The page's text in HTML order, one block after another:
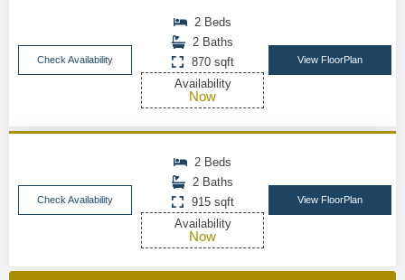
Check Availability
2 Beds
2 Baths
870 sqft
Availability
Now
View FloorPlan
Check Availability
2 Beds
2 Baths
915 sqft
Availability
Now
View FloorPlan